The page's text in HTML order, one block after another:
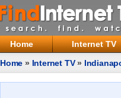
Home Internet TV
Home » Internet TV»